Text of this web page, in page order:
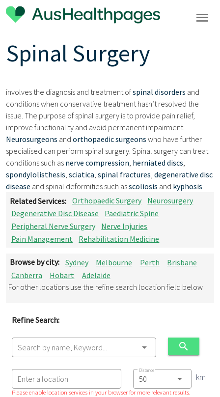
Spinal Surgery
involves the diagnosis and treatment ofspinal disorders and
conditions when conservative treatment hasn’t resolved the
issue. The purpose of spinal surgery is to provide pain relief,
improve functionality and avoid permanent impairment.
Neurosurgeons and orthopaedic surgeons who have further
specialised can perform spinal surgery. Spinal surgery can treat
conditions such as nerve compression herniated discs
spondylolisthesis sciatica spinal fractures degenerative disc
disease and spinal deformities such asscoliosis and kyphosis
Related Services:
Orthopaedic Surgery
Neurosurgery
Degenerative Disc Disease
Paediatric Spine
Peripheral Nerve Surgery
Nerve Injuries
Pain Management
Rehabilitation Medicine
Browse by city: Sydney Melbourne Perth
Brisbane
Canberra
Hobart
Adelaide
For other locations use the refine search location field below
Refine Search:
Search by name, Keyword...
Enter a location
Please enable location services in your browser for more relevant results.
Distance
km